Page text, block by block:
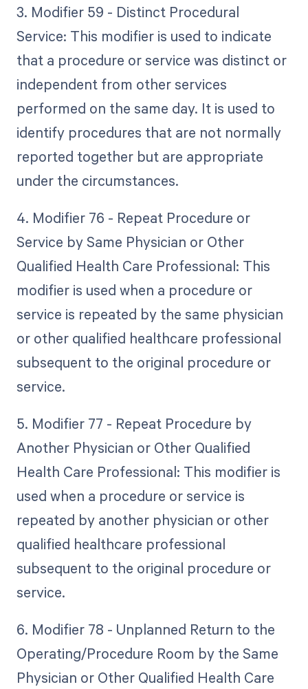
3. Modifier 59 - Distinct Procedural
Service: This modifier is used to indicate
that a procedure or service was distinct or
independent from other services
performed on the same day. It is used to
identify procedures that are not normally
reported together but are appropriate
under the circumstances.
4. Modifier 76 - Repeat Procedure or
Service by Same Physician or Other
Qualified Health Care Professional: This
modifier is used when a procedure or
service is repeated by the same physician
or other qualified healthcare professional
subsequent to the original procedure or
service.
5. Modifier 77 - Repeat Procedure by
Another Physician or Other Qualified
Health Care Professional: This modifier is
used when a procedure or service is
repeated by another physician or other
qualified healthcare professional
subsequent to the original procedure or
service.
6. Modifier 78 - Unplanned Return to the
Operating/Procedure Room by the Same
Physician or Other Qualified Health Care